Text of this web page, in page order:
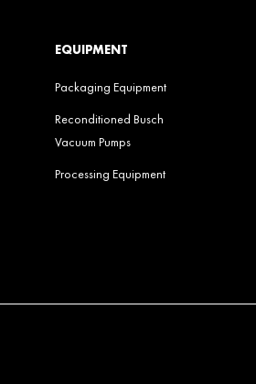
EQUIPMENT
Packaging Equipment
Reconditioned Busch
Vacuum Pumps
Processing Equipment